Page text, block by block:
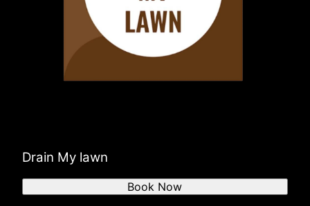
Drain My lawn
Book Now